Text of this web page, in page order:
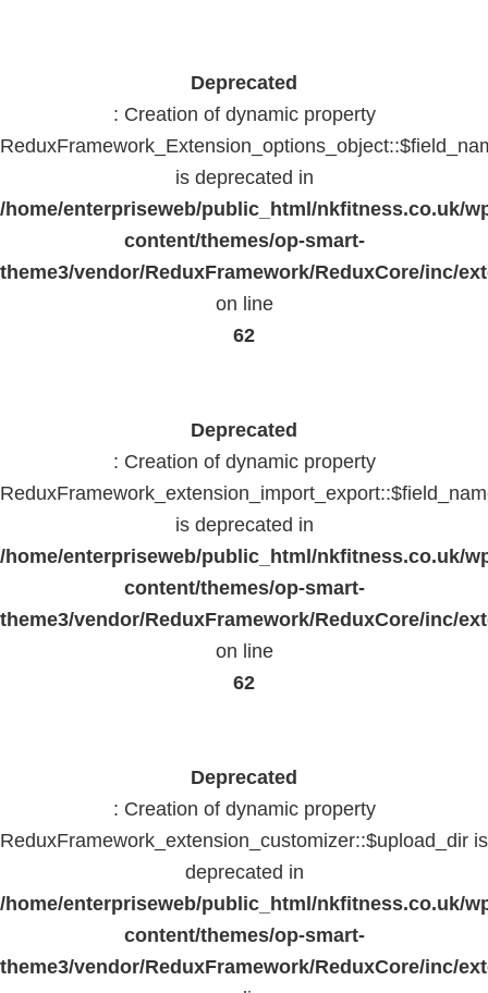
Deprecated
: Creation of dynamic property
is deprecated in
/home/enterpriseweb/public_html/nkfitness.co.uk/
content/themes/op-smart-
theme3/vendor/ReduxFramework/ReduxCore/inc/
on line
62
Deprecated
: Creation of dynamic property
is deprecated in
/home/enterpriseweb/public_html/nkfitness.co.uk/
content/themes/op-smart-
theme3/vendor/ReduxFramework/ReduxCore/inc/
on line
62
Deprecated
: Creation of dynamic property
ReduxFramework_extension_customizer::$upload_dir is
deprecated in
/home/enterpriseweb/public_html/nkfitness.co.uk/
content/themes/op-smart-
theme3/vendor/ReduxFramework/ReduxCore/inc/